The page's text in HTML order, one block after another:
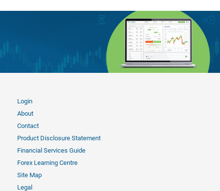
Login
About
Contact
Product Disclosure Statement
Financial Services Guide
Forex Learning Centre
Site Map
Legal